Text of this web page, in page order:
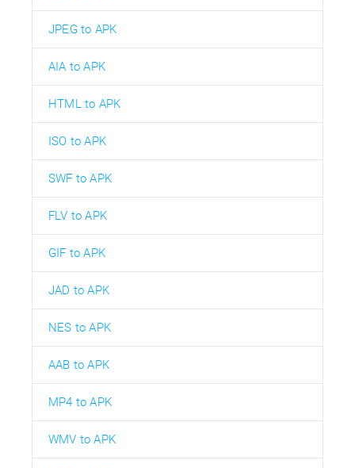
JPEG to APK
AIA to APK
HTML to APK
ISO to APK
SWF to APK
FLV to APK
GIF to APK
JAD to APK
NES to APK
AAB to APK
MP4 to APK
WMV to APK